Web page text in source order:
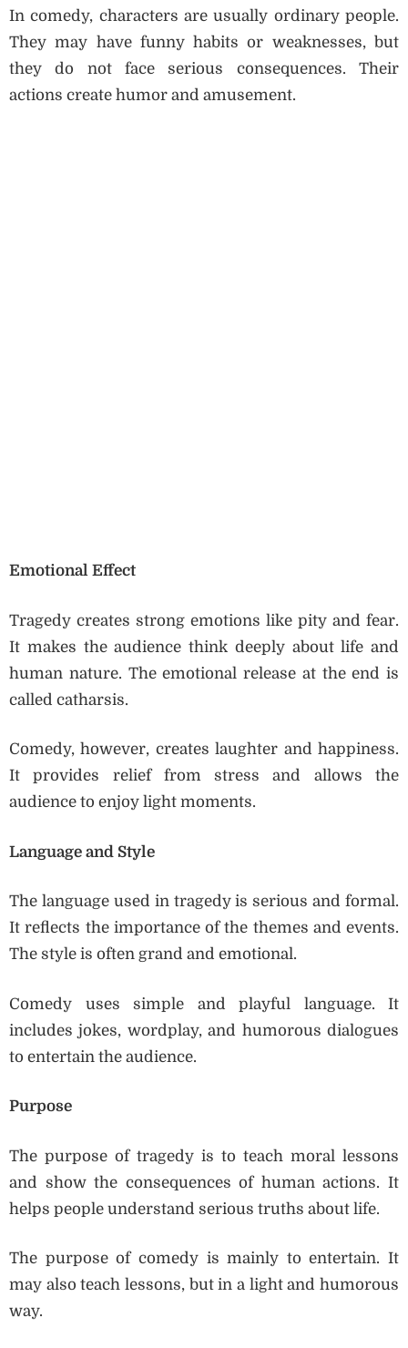
In comedy, characters are usually ordinary people.
They may have funny habits or weaknesses, but
they do not face serious consequences. Their
actions create humor and amusement.
Emotional Effect
Tragedy creates strong emotions like pity and fear.
It makes the audience think deeply about life and
human nature. The emotional release at the end is
called catharsis.
Comedy, however, creates laughter and happiness.
It provides relief from stress and allows the
audience to enjoy light moments.
Language and Style
The language used in tragedy is serious and formal.
It reflects the importance of the themes and events.
The style is often grand and emotional.
Comedy uses simple and playful language. It
includes jokes, wordplay, and humorous dialogues
to entertain the audience.
Purpose
The purpose of tragedy is to teach moral lessons
and show the consequences of human actions. It
helps people understand serious truths about life.
The purpose of comedy is mainly to entertain. It
may also teach lessons, but in a light and humorous
way.